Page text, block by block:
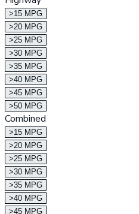
>15 MPG
>20 MPG
>25 MPG
>30 MPG
>35 MPG
>40 MPG
>45 MPG
>50 MPG
Combined
>15 MPG
>20 MPG
>25 MPG
>30 MPG
>35 MPG
>40 MPG
>45 MPG